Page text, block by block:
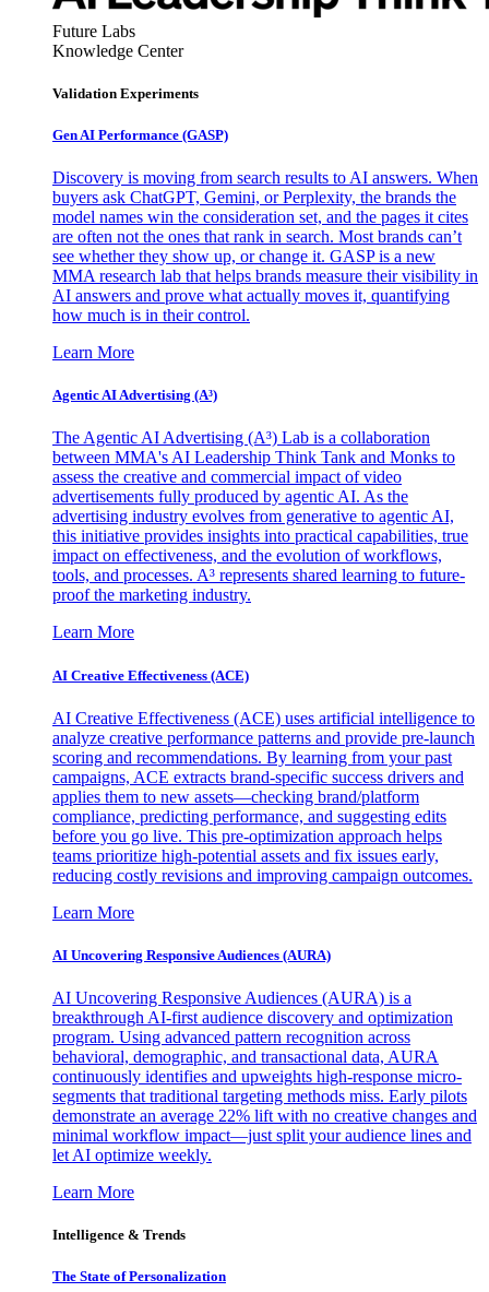
Future Labs
Knowledge Center
Validation Experiments
Gen AI Performance (GASP)
Discovery is moving from search results to AI answers. When
buyers ask ChatGPT, Gemini, or Perplexity, the brands the
model names win the consideration set, and the pages it cites
are often not the ones that rank in search. Most brands can’t
see whether they show up, or change it. GASP is a new
MMA research lab that helps brands measure their visibility in
AI answers and prove what actually moves it, quantifying
how much is in their control.
Learn More
Agentic AI Advertising (A³)
The Agentic AI Advertising (A³) Lab is a collaboration
between MMA's AI Leadership Think Tank and Monks to
assess the creative and commercial impact of video
advertisements fully produced by agentic AI. As the
advertising industry evolves from generative to agentic AI,
this initiative provides insights into practical capabilities, true
impact on effectiveness, and the evolution of workflows,
tools, and processes. A³ represents shared learning to future-
proof the marketing industry.
Learn More
AI Creative Effectiveness (ACE)
AI Creative Effectiveness (ACE) uses artificial intelligence to
analyze creative performance patterns and provide pre-launch
scoring and recommendations. By learning from your past
campaigns, ACE extracts brand-specific success drivers and
applies them to new assets—checking brand/platform
compliance, predicting performance, and suggesting edits
before you go live. This pre-optimization approach helps
teams prioritize high-potential assets and fix issues early,
reducing costly revisions and improving campaign outcomes.
Learn More
AI Uncovering Responsive Audiences (AURA)
AI Uncovering Responsive Audiences (AURA) is a
breakthrough AI-first audience discovery and optimization
program. Using advanced pattern recognition across
behavioral, demographic, and transactional data, AURA
continuously identifies and upweights high-response micro-
segments that traditional targeting methods miss. Early pilots
demonstrate an average 22% lift with no creative changes and
minimal workflow impact—just split your audience lines and
let AI optimize weekly.
Learn More
Intelligence & Trends
The State of Personalization